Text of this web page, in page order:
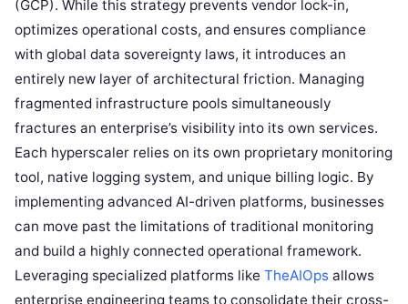
(GCP). While this strategy prevents vendor lock-in,
optimizes operational costs, and ensures compliance
with global data sovereignty laws, it introduces an
entirely new layer of architectural friction. Managing
fragmented infrastructure pools simultaneously
fractures an enterprise’s visibility into its own services.
Each hyperscaler relies on its own proprietary monitoring
tool, native logging system, and unique billing logic. By
implementing advanced AI-driven platforms, businesses
can move past the limitations of traditional monitoring
and build a highly connected operational framework.
Leveraging specialized platforms like TheAIOps allows
enterprise engineering teams to consolidate their cross-